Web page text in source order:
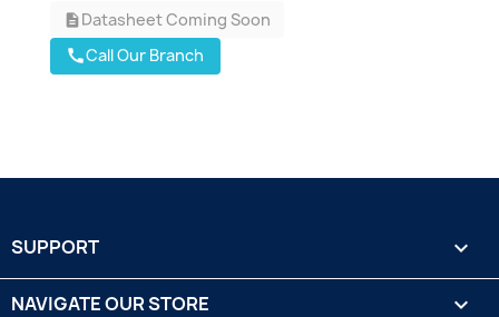
descriptionDatasheet Coming Soon
callCall Our Branch
SUPPORT 
NAVIGATE OUR STORE 